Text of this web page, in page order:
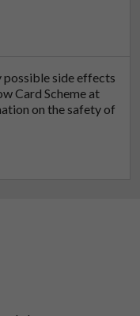
possible side effects
Card Scheme at
on the safety of